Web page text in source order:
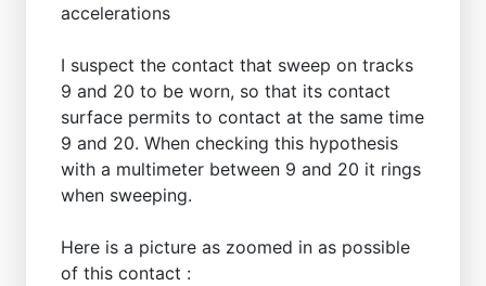
accelerations
I suspect the contact that sweep on tracks
9 and 20 to be worn, so that its contact
surface permits to contact at the same time
9 and 20. When checking this hypothesis
with a multimeter between 9 and 20 it rings
when sweeping.
Here is a picture as zoomed in as possible
of this contact :